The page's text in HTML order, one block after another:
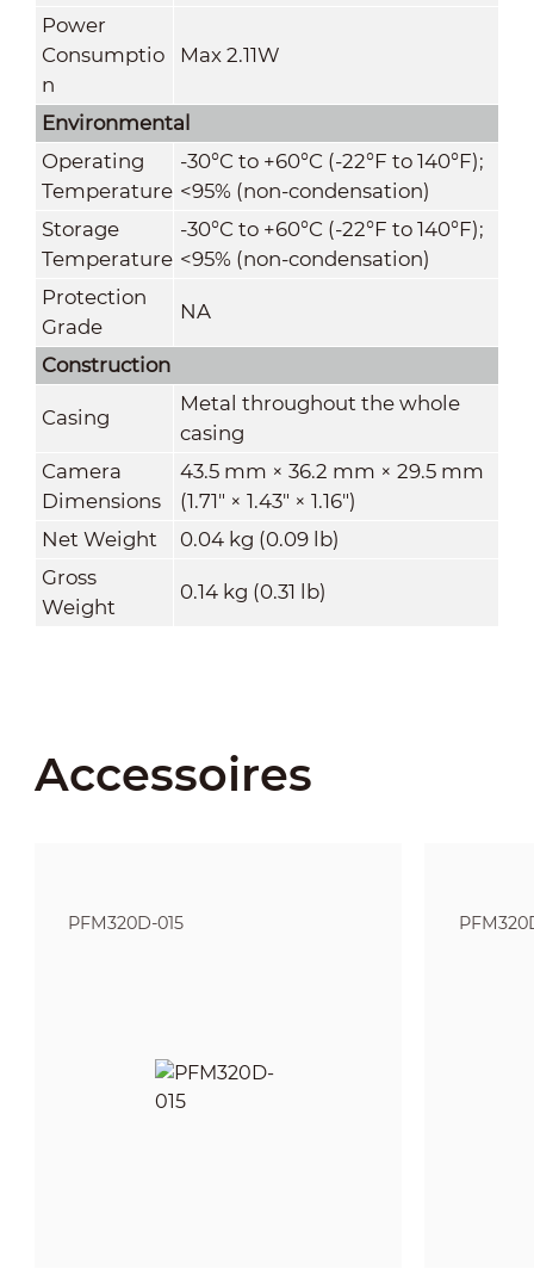
Power
Consumptio
n
Max 2.11W
Environmental
Operating
Temperature
-30°C to +60°C (-22°F to 140°F);
<95% (non-condensation)
Storage
Temperature
-30°C to +60°C (-22°F to 140°F);
<95% (non-condensation)
Protection
Grade
NA
Construction
Casing
Metal throughout the whole
casing
Camera
Dimensions
43.5 mm × 36.2 mm × 29.5 mm
(1.71" × 1.43" × 1.16")
Net Weight
0.04 kg (0.09 lb)
Gross
Weight
0.14 kg (0.31 lb)
Accessoires
PFM320D-015